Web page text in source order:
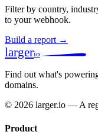
Filter by country,
to your webhook.
Build a report →
largerio
Find out what's
domains.
© 2026 larger.io — A
Product